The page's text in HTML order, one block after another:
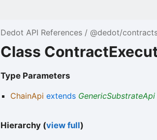
Dedot API References @dedot/
Class
Type Parameters
ChainApi extends GenericSubstrateApi
Hierarchy (view full)